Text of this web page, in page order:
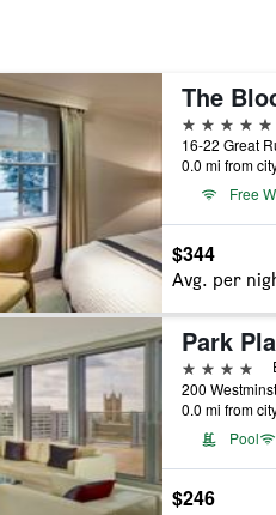
The
5 stars
0.0 mi from
Free
$344
Avg. per
4 stars
0.0 mi from
Pool
$246